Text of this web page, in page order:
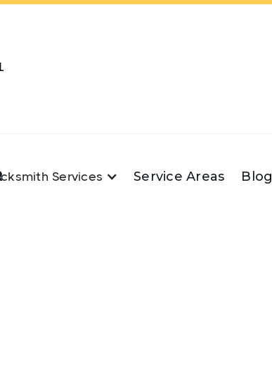
Services Service Areas Blog